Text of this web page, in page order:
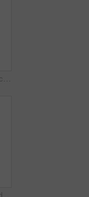
Answer, teaching and children in classroom at school for learning, test or quiz by teacher. Smart, raised hands and students with woman by whiteboard for education question, knowledge or solution